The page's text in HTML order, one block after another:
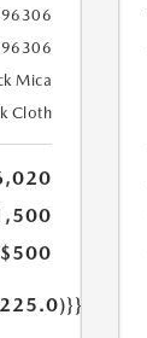
Mica
Cloth